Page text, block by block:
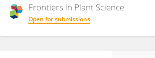
Frontiers in Plant Science
Open for submissions